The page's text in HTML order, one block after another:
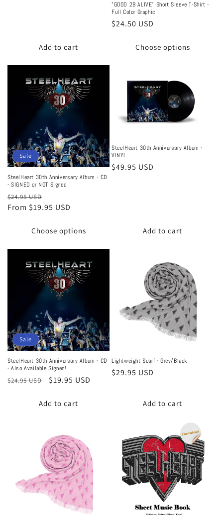
Add to cart
"GOOD 2B ALIVE" Short Sleeve T-Shirt -
Full Color Graphic
Sale
$24.50 USD
Choose options
Sale
SteelHeart 30th Anniversary Album - CD
- SIGNED or NOT Signed
Regular
price
$24.95 USD
price
From $19.95 USD
Choose options
SteelHeart 30th Anniversary Album -
VINYL
Regular
$49.95 USD
Add to cart
Sale
SteelHeart 30th Anniversary Album - CD
- Also Available Signed!
Regular
$24.95 USD
Sale
$19.95 USD
Add to cart
Lightweight Scarf - Grey/Black
Regular
$29.95 USD
Add to cart